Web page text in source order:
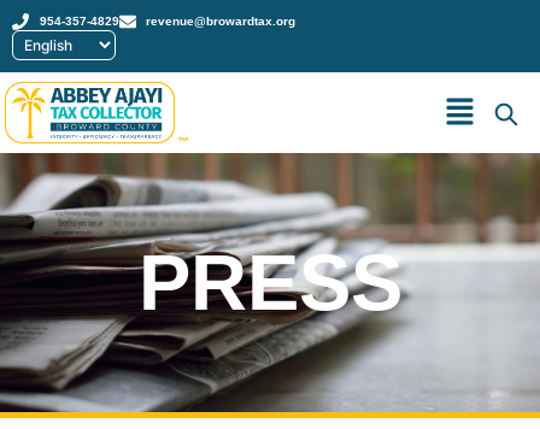
954-357-4829 revenue@browardtax.org
™
PRESS